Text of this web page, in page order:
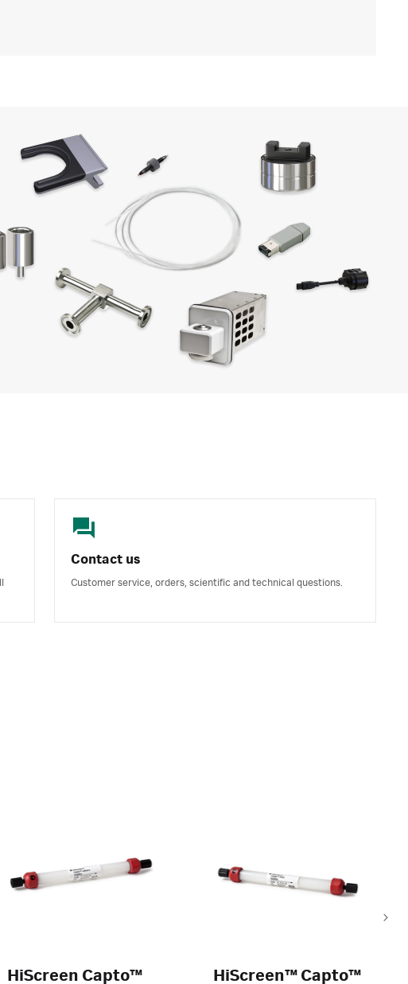
Contact us
Customer service, orders, scientific and technical questions.
HiScreen Capto™ HiScreen™ Capto™